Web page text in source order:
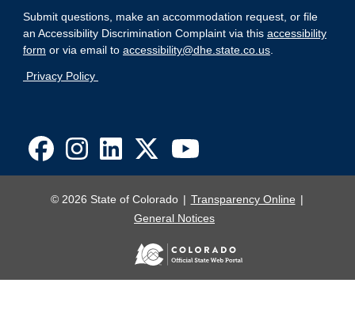
Submit questions, make an accommodation request, or file
an Accessibility Discrimination Complaint via this accessibility
form or via email to accessibility@dhe.state.co.us
Privacy Policy
© 2026 State of Colorado
Transparency Online
General Notices